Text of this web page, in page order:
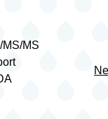
MS